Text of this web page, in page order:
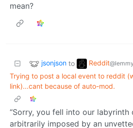
mean?
jsonjson to Reddit
Trying to post a local event to reddit
link)...cant because of auto-mod.
“Sorry, you fell into our
arbitrarily imposed by an